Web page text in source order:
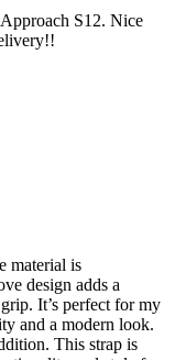
S12. Nice
material is
design adds a
It’s perfect for my
and a modern look.
This strap is